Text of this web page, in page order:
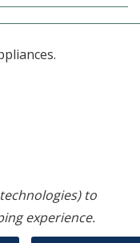
to
experience.